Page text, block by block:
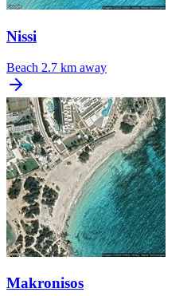
Nissi
Beach 2.7 km away
Makronisos